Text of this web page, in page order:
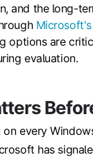
and the long-
options are
evaluation.
tters B
every
has